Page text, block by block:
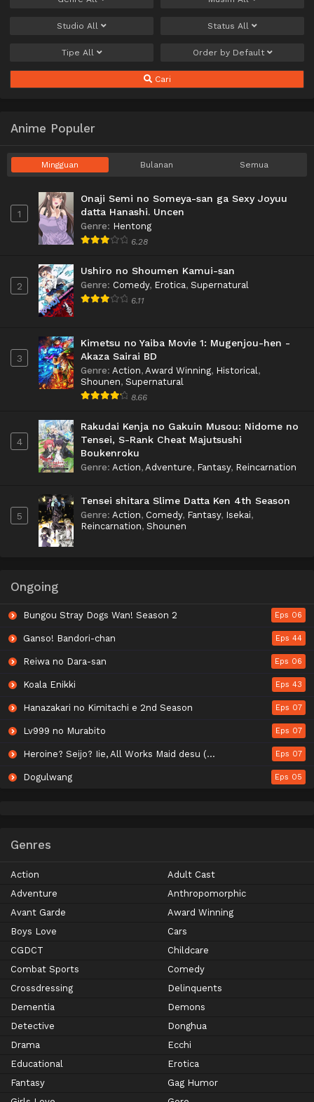
Studio All Status All
Tipe All Order by Default
Cari
Anime Populer
Mingguan Bulanan Semua
1
Onaji Semi no Someya-san ga Sexy Joyuu
datta Hanashi. Uncen
Genre: Hentong
6.28
2
Ushiro no Shoumen Kamui-san
Genre: Comedy, Erotica, Supernatural
6.11
3
Kimetsu no Yaiba Movie 1: Mugenjou-hen -
Akaza Sairai BD
Genre: Action, Award Winning, Historical,
Shounen, Supernatural
8.66
4
Rakudai Kenja no Gakuin Musou: Nidome no
Tensei, S-Rank Cheat Majutsushi
Boukenroku
Genre: Action, Adventure, Fantasy, Reincarnation
5
Tensei shitara Slime Datta Ken 4th Season
Genre: Action, Comedy, Fantasy, Isekai,
Reincarnation, Shounen
Ongoing
Bungou Stray Dogs Wan! Season 2 Eps 06
Ganso! Bandori-chan Eps 44
Reiwa no Dara-san Eps 06
Koala Enikki Eps 43
Hanazakari no Kimitachi e 2nd Season Eps 07
Lv999 no Murabito Eps 07
Heroine? Seijo? Iie, All Works Maid desu (Hokori)! Eps 07
Dogulwang Eps 05
Genres
Action
Adult Cast
Adventure
Anthropomorphic
Avant Garde
Award Winning
Boys Love
Cars
CGDCT
Childcare
Combat Sports
Comedy
Crossdressing
Delinquents
Dementia
Demons
Detective
Donghua
Drama
Ecchi
Educational
Erotica
Fantasy
Gag Humor